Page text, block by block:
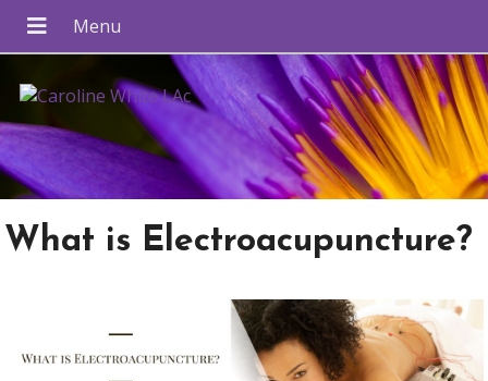
What is Electroacupuncture?